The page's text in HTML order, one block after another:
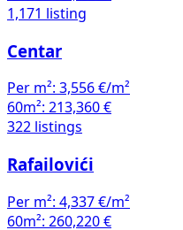
1,171 listing
Centar
Per m²: 3,556 €/m²
60m²: 213,360 €
322 listings
Rafailovići
Per m²: 4,337 €/m²
60m²: 260,220 €